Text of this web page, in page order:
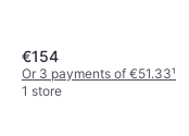
€154
Or 3 payments of €51.33¹
1 store